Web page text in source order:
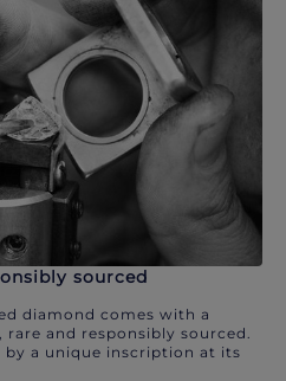
sourced
diamond comes with a
and responsibly sourced.
by a unique inscription at its